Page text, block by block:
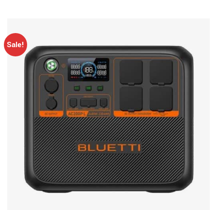
Sale!